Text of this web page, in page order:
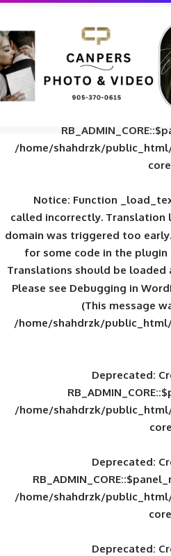
/home/
/home/
Notice:
called
domain was
for some
Translations
Please see
/home/
/home/
/home/